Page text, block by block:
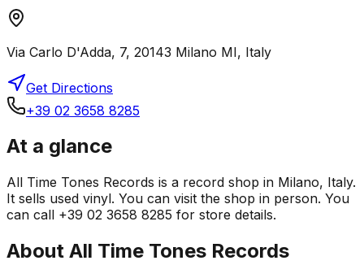
Via Carlo D'Adda, 7, 20143 Milano MI, Italy
Get Directions
+39 02 3658 8285
At a glance
All Time Tones Records is a record shop in Milano, Italy.
It sells used vinyl. You can visit the shop in person. You
can call +39 02 3658 8285 for store details.
About All Time Tones Records